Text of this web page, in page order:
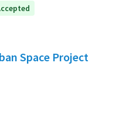
Space Project